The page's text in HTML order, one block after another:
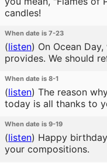
candles!
When date is 7-23
(listen) On Ocean
provides. We should
When date is 8-1
(listen) The reason
today is all thanks to
When date is 9-19
(listen) Happy
your compositions.